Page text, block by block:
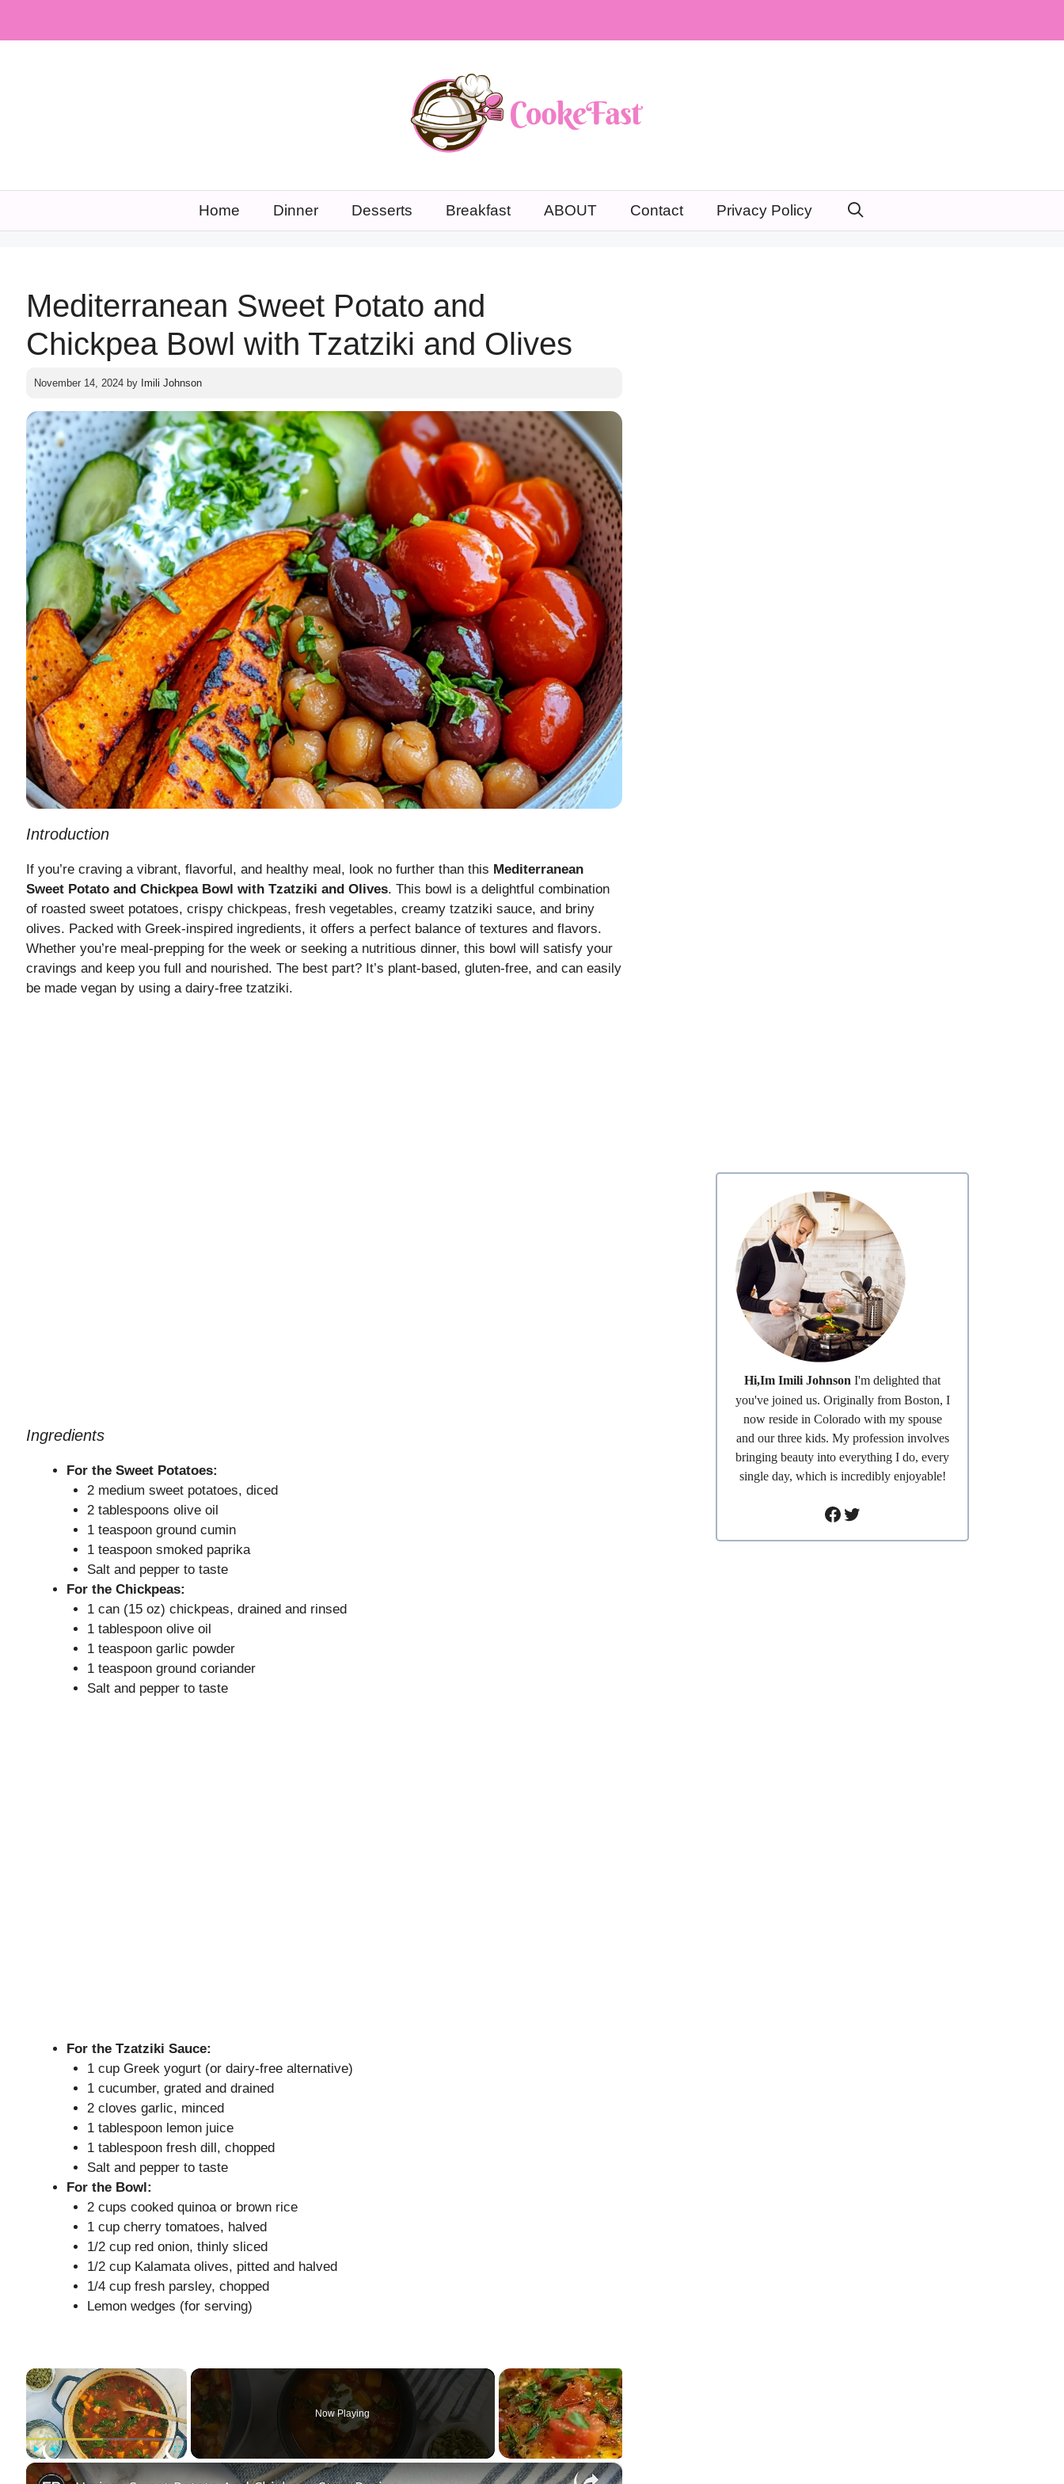
Home Dinner Desserts Breakfast ABOUT Contact Privacy Policy
Mediterranean Sweet Potato and
Chickpea Bowl with Tzatziki and Olives
November 14, 2024 by Imili Johnson
Introduction
If you’re craving a vibrant, flavorful, and healthy meal, look no further than this Mediterranean
Sweet Potato and Chickpea Bowl with Tzatziki and Olives. This bowl is a delightful combination
of roasted sweet potatoes, crispy chickpeas, fresh vegetables, creamy tzatziki sauce, and briny
olives. Packed with Greek-inspired ingredients, it offers a perfect balance of textures and flavors.
Whether you’re meal-prepping for the week or seeking a nutritious dinner, this bowl will satisfy your
cravings and keep you full and nourished. The best part? It’s plant-based, gluten-free, and can easily
be made vegan by using a dairy-free tzatziki.
Ingredients
For the Sweet Potatoes:
2 medium sweet potatoes, diced
2 tablespoons olive oil
1 teaspoon ground cumin
1 teaspoon smoked paprika
Salt and pepper to taste
For the Chickpeas:
1 can (15 oz) chickpeas, drained and rinsed
1 tablespoon olive oil
1 teaspoon garlic powder
1 teaspoon ground coriander
Salt and pepper to taste
For the Tzatziki Sauce:
1 cup Greek yogurt (or dairy-free alternative)
1 cucumber, grated and drained
2 cloves garlic, minced
1 tablespoon lemon juice
1 tablespoon fresh dill, chopped
Salt and pepper to taste
For the Bowl:
2 cups cooked quinoa or brown rice
1 cup cherry tomatoes, halved
1/2 cup red onion, thinly sliced
1/2 cup Kalamata olives, pitted and halved
1/4 cup fresh parsley, chopped
Lemon wedges (for serving)
×
Play Unmute
Now Playing
×
Hi,Im Imili JohnsonI'm delighted that
you've joined us. Originally from Boston, I
now reside in Colorado with my spouse
and our three kids. My profession involves
bringing beauty into everything I do, every
single day, which is incredibly enjoyable!
Facebook
Twitter